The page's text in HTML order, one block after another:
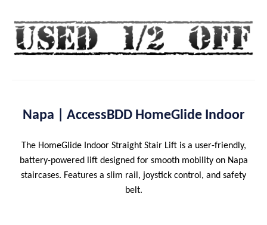
Napa | AccessBDD HomeGlide Indoor
The HomeGlide Indoor Straight Stair Lift is a user-friendly,
battery-powered lift designed for smooth mobility on Napa
staircases. Features a slim rail, joystick control, and safety
belt.